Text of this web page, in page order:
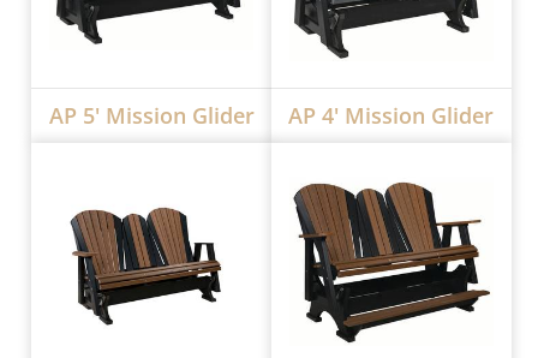
AP 5' Mission Glider AP 4' Mission Glider